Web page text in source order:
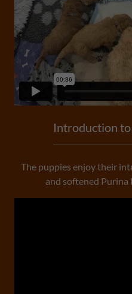
Introduction
The puppies enjoy their
and softened Purina